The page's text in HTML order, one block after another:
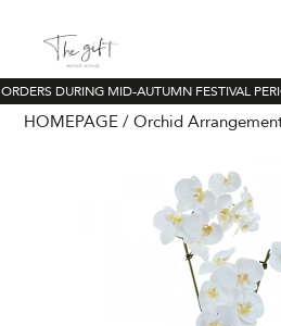
DURING MID-AUTUMN FESTIVAL
HOMEPAGE Orchid